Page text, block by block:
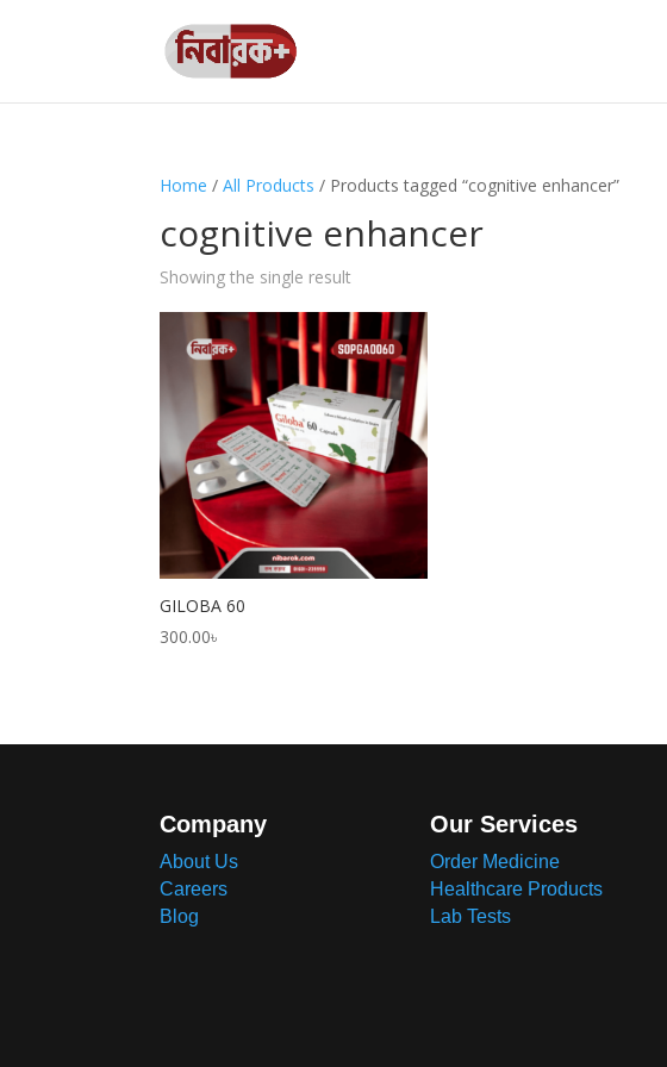
Home /All Products / Products tagged “cognitive enhancer”
cognitive enhancer
Showing the single result
GILOBA 60
300.00৳
Company
About Us
Careers
Blog
Our Services
Order Medicine
Healthcare Products
Lab Tests